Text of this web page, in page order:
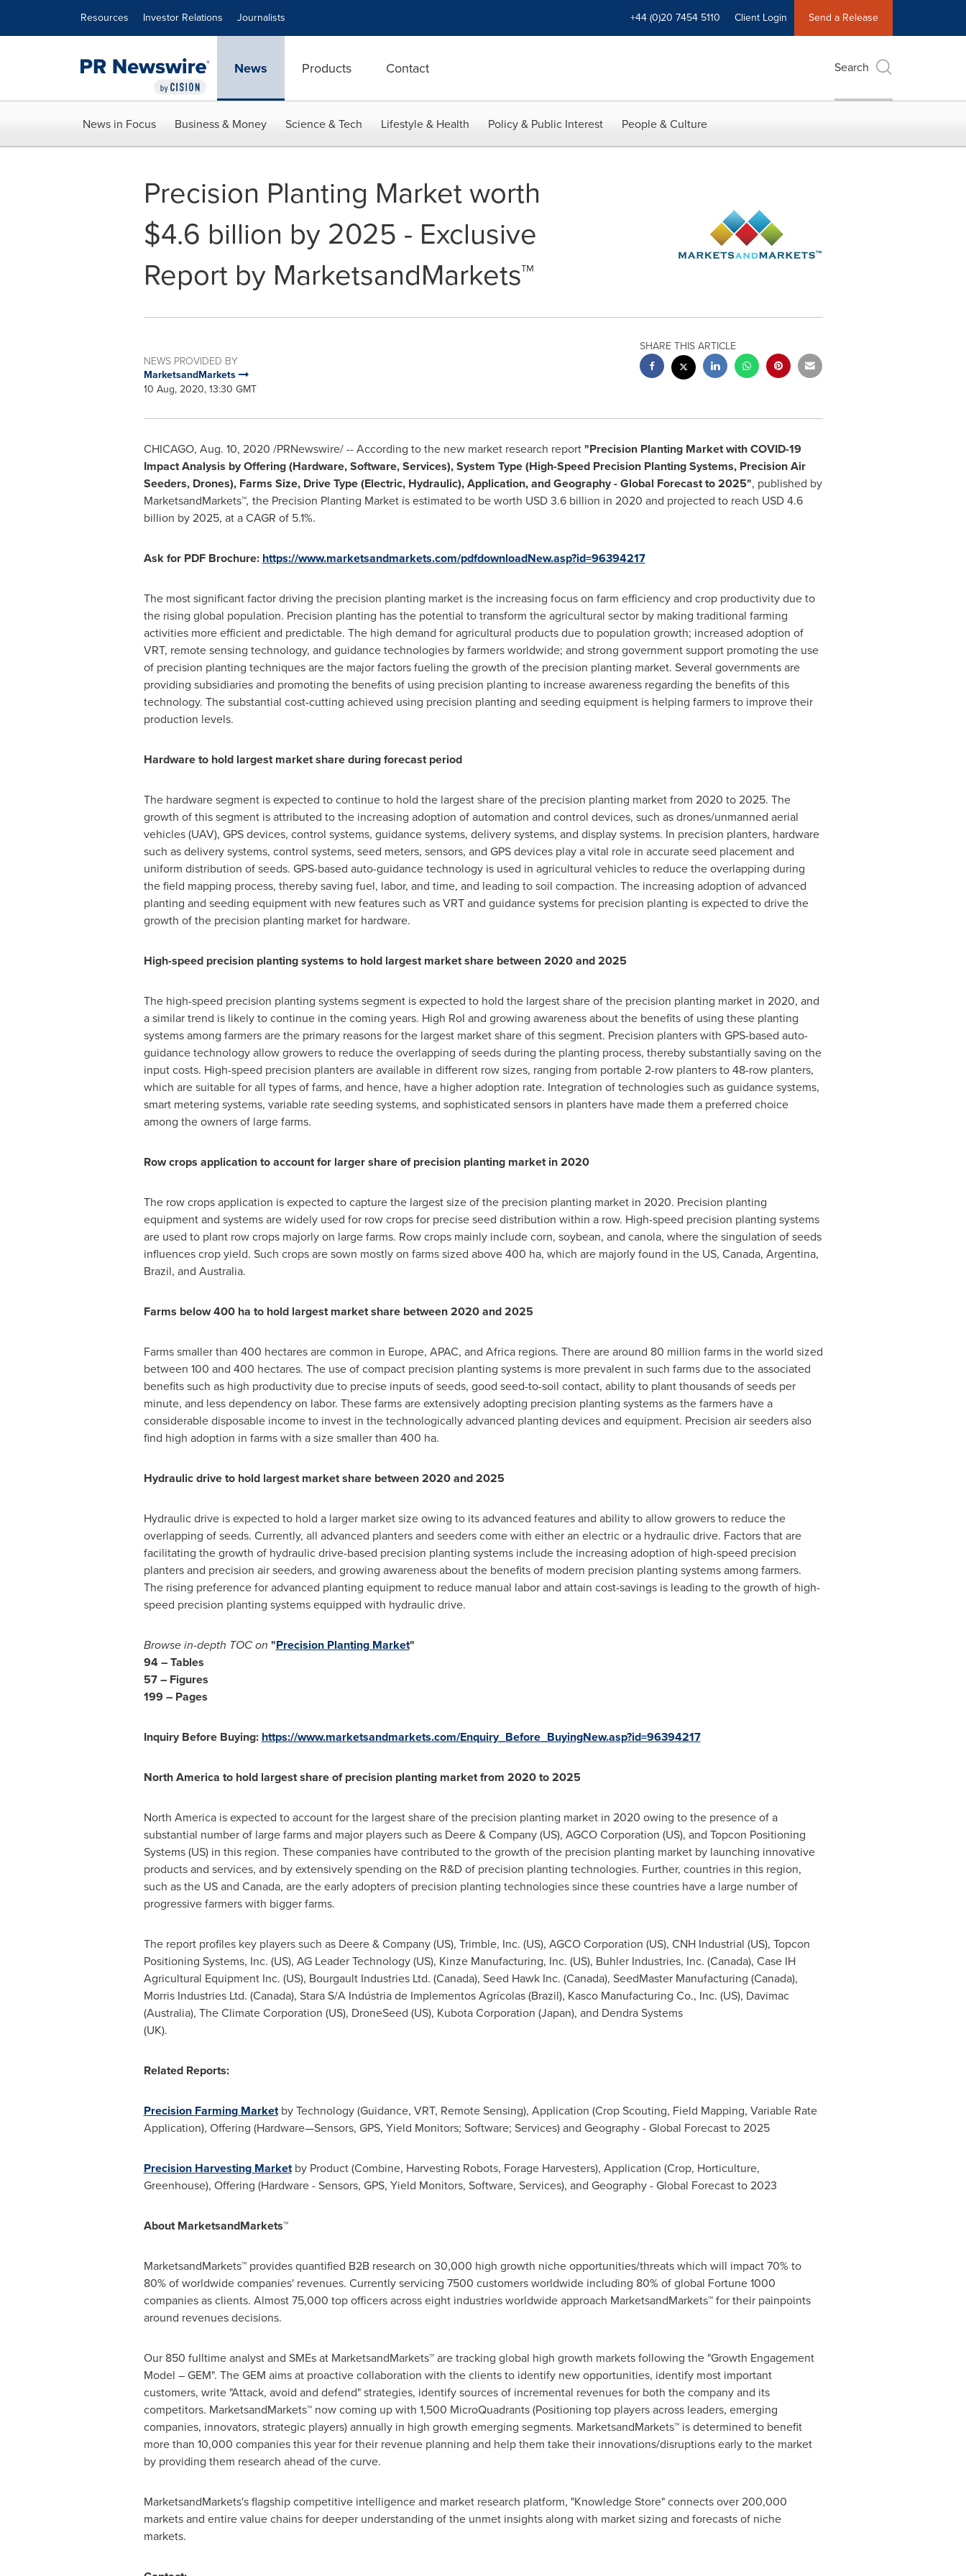
Resources Investor Relations Journalists +44 (0)20 7454 5110 Client Login Send a Release
News Products Contact Search
News in Focus Business & Money Science & Tech Lifestyle & Health Policy & Public Interest People & Culture
Precision Planting Market worth
$4.6 billion by 2025 - Exclusive
Report by MarketsandMarkets™
NEWS PROVIDED BY
MarketsandMarkets
10 Aug, 2020, 13:30 GMT
SHARE THIS ARTICLE
CHICAGO, Aug. 10, 2020 /PRNewswire/ -- According to the new market research report"Precision Planting Market with COVID-19
Impact Analysis by Offering (Hardware, Software, Services), System Type (High-Speed Precision Planting Systems, Precision Air
Seeders, Drones), Farms Size, Drive Type (Electric, Hydraulic), Application, and Geography - Global Forecast to 2025", published by
MarketsandMarkets™, the Precision Planting Market is estimated to be worth USD 3.6 billion in 2020 and projected to reach USD 4.6
billion by 2025, at a CAGR of 5.1%.
Ask for PDF Brochure: https://www.marketsandmarkets.com/pdfdownloadNew.asp?id=96394217
The most significant factor driving the precision planting market is the increasing focus on farm efficiency and crop productivity due to
the rising global population. Precision planting has the potential to transform the agricultural sector by making traditional farming
activities more efficient and predictable. The high demand for agricultural products due to population growth; increased adoption of
VRT, remote sensing technology, and guidance technologies by farmers worldwide; and strong government support promoting the use
of precision planting techniques are the major factors fueling the growth of the precision planting market. Several governments are
providing subsidiaries and promoting the benefits of using precision planting to increase awareness regarding the benefits of this
technology. The substantial cost-cutting achieved using precision planting and seeding equipment is helping farmers to improve their
production levels.
Hardware to hold largest market share during forecast period
The hardware segment is expected to continue to hold the largest share of the precision planting market from 2020 to 2025. The
growth of this segment is attributed to the increasing adoption of automation and control devices, such as drones/unmanned aerial
vehicles (UAV), GPS devices, control systems, guidance systems, delivery systems, and display systems. In precision planters, hardware
such as delivery systems, control systems, seed meters, sensors, and GPS devices play a vital role in accurate seed placement and
uniform distribution of seeds. GPS-based auto-guidance technology is used in agricultural vehicles to reduce the overlapping during
the field mapping process, thereby saving fuel, labor, and time, and leading to soil compaction. The increasing adoption of advanced
planting and seeding equipment with new features such as VRT and guidance systems for precision planting is expected to drive the
growth of the precision planting market for hardware.
High-speed precision planting systems to hold largest market share between 2020 and 2025
The high-speed precision planting systems segment is expected to hold the largest share of the precision planting market in 2020, and
a similar trend is likely to continue in the coming years. High RoI and growing awareness about the benefits of using these planting
systems among farmers are the primary reasons for the largest market share of this segment. Precision planters with GPS-based auto-
guidance technology allow growers to reduce the overlapping of seeds during the planting process, thereby substantially saving on the
input costs. High-speed precision planters are available in different row sizes, ranging from portable 2-row planters to 48-row planters,
which are suitable for all types of farms, and hence, have a higher adoption rate. Integration of technologies such as guidance systems,
smart metering systems, variable rate seeding systems, and sophisticated sensors in planters have made them a preferred choice
among the owners of large farms.
Row crops application to account for larger share of precision planting market in 2020
The row crops application is expected to capture the largest size of the precision planting market in 2020. Precision planting
equipment and systems are widely used for row crops for precise seed distribution within a row. High-speed precision planting systems
are used to plant row crops majorly on large farms. Row crops mainly include corn, soybean, and canola, where the singulation of seeds
influences crop yield. Such crops are sown mostly on farms sized above 400 ha, which are majorly found in the US, Canada, Argentina,
Brazil, and Australia.
Farms below 400 ha to hold largest market share between 2020 and 2025
Farms smaller than 400 hectares are common in Europe, APAC, and Africaregions. There are around 80 million farms in the world sized
between 100 and 400 hectares. The use of compact precision planting systems is more prevalent in such farms due to the associated
benefits such as high productivity due to precise inputs of seeds, good seed-to-soil contact, ability to plant thousands of seeds per
minute, and less dependency on labor. These farms are extensively adopting precision planting systems as the farmers have a
considerable disposable income to invest in the technologically advanced planting devices and equipment. Precision air seeders also
find high adoption in farms with a size smaller than 400 ha.
Hydraulic drive to hold largest market share between 2020 and 2025
Hydraulic drive is expected to hold a larger market size owing to its advanced features and ability to allow growers to reduce the
overlapping of seeds. Currently, all advanced planters and seeders come with either an electric or a hydraulic drive. Factors that are
facilitating the growth of hydraulic drive-based precision planting systems include the increasing adoption of high-speed precision
planters and precision air seeders, and growing awareness about the benefits of modern precision planting systems among farmers.
The rising preference for advanced planting equipment to reduce manual labor and attain cost-savings is leading to the growth of high-
speed precision planting systems equipped with hydraulic drive.
Browse in-depth TOC on "Precision Planting Market"
94 – Tables
57 – Figures
199 – Pages
Inquiry Before Buying: https://www.marketsandmarkets.com/Enquiry_Before_BuyingNew.asp?id=96394217
North America to hold largest share of precision planting market from 2020 to 2025
North Americais expected to account for the largest share of the precision planting market in 2020 owing to the presence of a
substantial number of large farms and major players such as Deere & Company (US), AGCO Corporation (US), and Topcon Positioning
Systems (US) in this region. These companies have contributed to the growth of the precision planting market by launching innovative
products and services, and by extensively spending on the R&D of precision planting technologies. Further, countries in this region,
such as the US and Canada, are the early adopters of precision planting technologies since these countries have a large number of
progressive farmers with bigger farms.
The report profiles key players such as Deere & Company (US), Trimble, Inc. (US), AGCO Corporation (US), CNH Industrial (US), Topcon
Positioning Systems, Inc. (US), AG Leader Technology (US), Kinze Manufacturing, Inc. (US), Buhler Industries, Inc. (Canada), Case IH
Agricultural Equipment Inc. (US), Bourgault Industries Ltd. (Canada), Seed Hawk Inc. (Canada), SeedMaster Manufacturing (Canada),
Morris Industries Ltd. (Canada), Stara S/A Indústria de Implementos Agrícolas (Brazil), Kasco Manufacturing Co., Inc. (US), Davimac
(Australia), The Climate Corporation (US), DroneSeed (US), Kubota Corporation (Japan), and Dendra Systems
(UK).
Related Reports:
Precision Farming Marketby Technology (Guidance, VRT, Remote Sensing), Application (Crop Scouting, Field Mapping, Variable Rate
Application), Offering (Hardware—Sensors, GPS, Yield Monitors; Software; Services) and Geography - Global Forecast to 2025
Precision Harvesting Marketby Product (Combine, Harvesting Robots, Forage Harvesters), Application (Crop, Horticulture,
Greenhouse), Offering (Hardware - Sensors, GPS, Yield Monitors, Software, Services), and Geography - Global Forecast to 2023
About MarketsandMarkets™
MarketsandMarkets™ provides quantified B2B research on 30,000 high growth niche opportunities/threats which will impact 70% to
80% of worldwide companies' revenues. Currently servicing 7500 customers worldwide including 80% of global Fortune 1000
companies as clients. Almost 75,000 top officers across eight industries worldwide approach MarketsandMarkets™ for their painpoints
around revenues decisions.
Our 850 fulltime analyst and SMEs at MarketsandMarkets™ are tracking global high growth markets following the "Growth Engagement
Model – GEM". The GEM aims at proactive collaboration with the clients to identify new opportunities, identify most important
customers, write "Attack, avoid and defend" strategies, identify sources of incremental revenues for both the company and its
competitors. MarketsandMarkets™ now coming up with 1,500 MicroQuadrants (Positioning top players across leaders, emerging
companies, innovators, strategic players) annually in high growth emerging segments. MarketsandMarkets™ is determined to benefit
more than 10,000 companies this year for their revenue planning and help them take their innovations/disruptions early to the market
by providing them research ahead of the curve.
MarketsandMarkets's flagship competitive intelligence and market research platform, "Knowledge Store" connects over 200,000
markets and entire value chains for deeper understanding of the unmet insights along with market sizing and forecasts of niche
markets.